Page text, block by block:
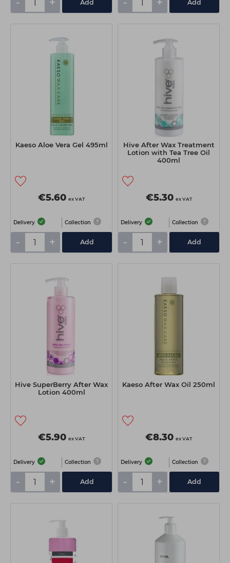
- + Add - + Add
Kaeso Aloe Vera Gel 495ml
€5.60 ex VAT
Delivery Collection
- + Add
Hive After Wax Treatment
Lotion with Tea Tree Oil
400ml
€5.30 ex VAT
Delivery Collection
- + Add
Hive SuperBerry After Wax
Lotion 400ml
€5.90 ex VAT
Delivery Collection
- + Add
Kaeso After Wax Oil 250ml
€8.30 ex VAT
Delivery Collection
- + Add